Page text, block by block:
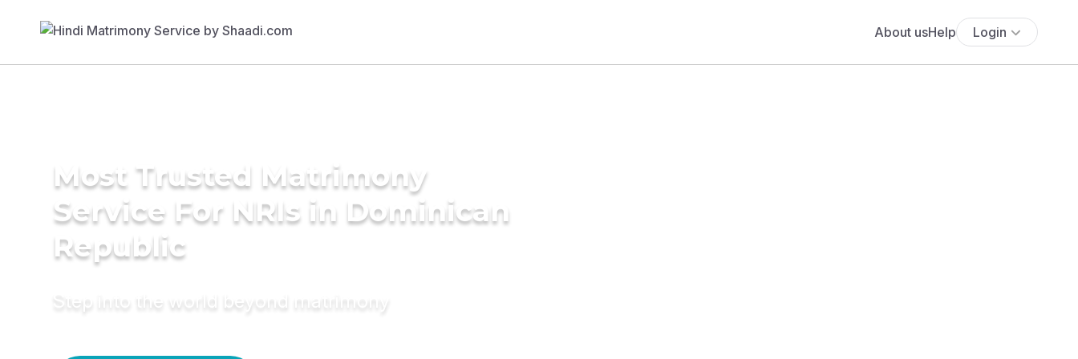
About usHelp Login
Most Trusted Matrimony
Service For NRIs in Dominican
Republic
Step into the world beyond matrimony